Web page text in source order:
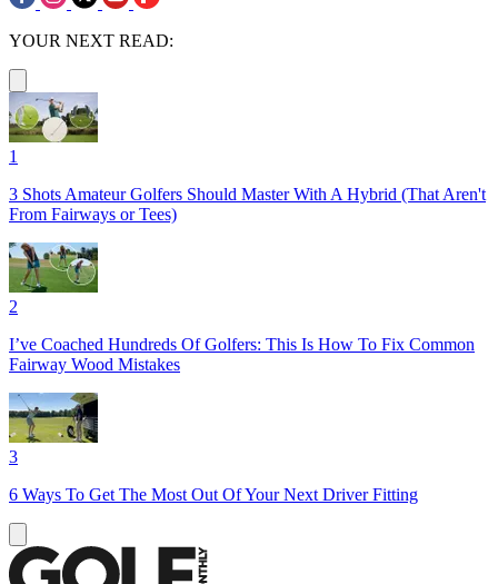
YOUR NEXT READ:
1
3 Shots Amateur Golfers Should Master With A Hybrid (That Aren't
From Fairways or Tees)
2
I’ve Coached Hundreds Of Golfers: This Is How To Fix Common
Fairway Wood Mistakes
3
6 Ways To Get The Most Out Of Your Next Driver Fitting